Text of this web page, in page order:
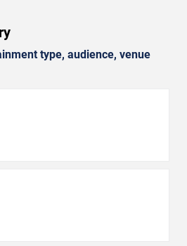
type, audience, venue